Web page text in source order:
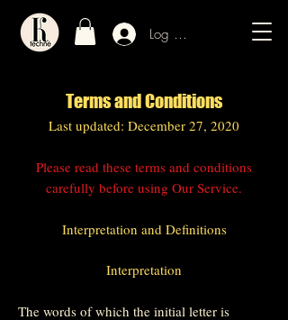
Log In / Sign Up
Terms and Conditions
Last updated: December 27, 2020
Please read these terms and conditions
carefully before using Our Service.
Interpretation and Definitions
Interpretation
The words of which the initial letter is